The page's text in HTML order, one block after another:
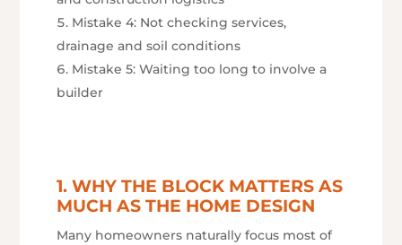
Mistake 4: Not checking services,
drainage and soil conditions
Mistake 5: Waiting too long to involve a
builder
1. WHY THE BLOCK MATTERS AS
MUCH AS THE HOME DESIGN
Many homeowners naturally focus most of